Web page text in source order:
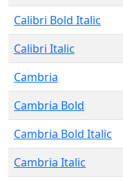
Calibri Bold Italic
Calibri Italic
Cambria
Cambria Bold
Cambria Bold Italic
Cambria Italic